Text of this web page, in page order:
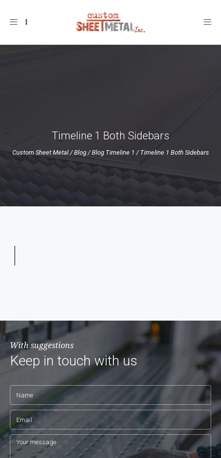
Toggle
Timeline 1 Both Sidebars
Custom Sheet Metal/Blog/Blog Timeline 1 / Timeline 1 Both Sidebars
With suggestions
Keep in touch with us